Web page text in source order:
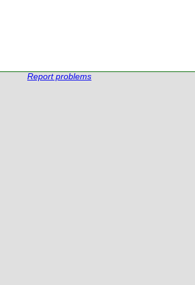
Report problems